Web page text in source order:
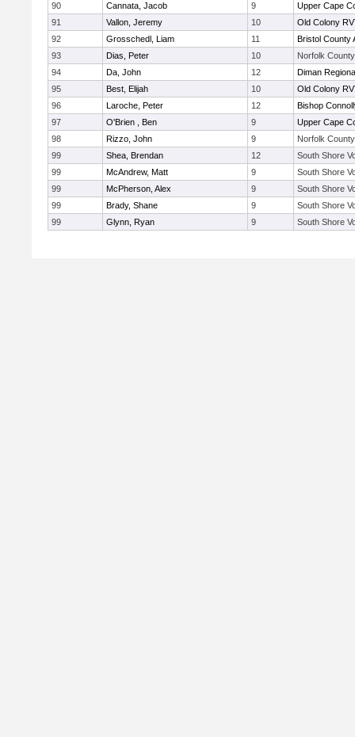
90
Cannata, Jacob 9
Upper Cape
91
Vallon, Jeremy 10
Old Colony
92
Grosschedl, Liam 11
Bristol County
93
Dias, Peter 10
Norfolk
94
Da, John 12
Diman
95
Best, Elijah 10
Old Colony
96
Laroche, Peter 12
Bishop
97
O'Brien , Ben 9
Upper Cape
98
Rizzo, John 9
Norfolk
99
Shea, Brendan 12
South Shore
99
McAndrew, Matt 9
South Shore
99
McPherson, Alex 9
South Shore
99
Brady, Shane 9
South Shore
99
Glynn, Ryan 9 South Shore